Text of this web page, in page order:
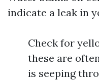
indicate a leak in
Check for
these are
is seeping